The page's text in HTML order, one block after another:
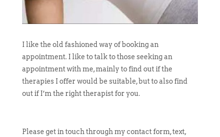
I like the old fashioned way of booking an
appointment. I like to talk to those seeking an
appointment with me, mainly to find out if the
therapies I offer would be suitable, but to also find
out if I’m the right therapist for you.
Please get in touch through my contact form, text,